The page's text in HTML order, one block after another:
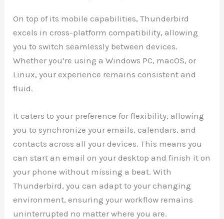
On top of its mobile capabilities, Thunderbird
excels in cross-platform compatibility, allowing
you to switch seamlessly between devices.
Whether you’re using a Windows PC, macOS, or
Linux, your experience remains consistent and
fluid.
It caters to your preference for flexibility, allowing
you to synchronize your emails, calendars, and
contacts across all your devices. This means you
can start an email on your desktop and finish it on
your phone without missing a beat. With
Thunderbird, you can adapt to your changing
environment, ensuring your workflow remains
uninterrupted no matter where you are.